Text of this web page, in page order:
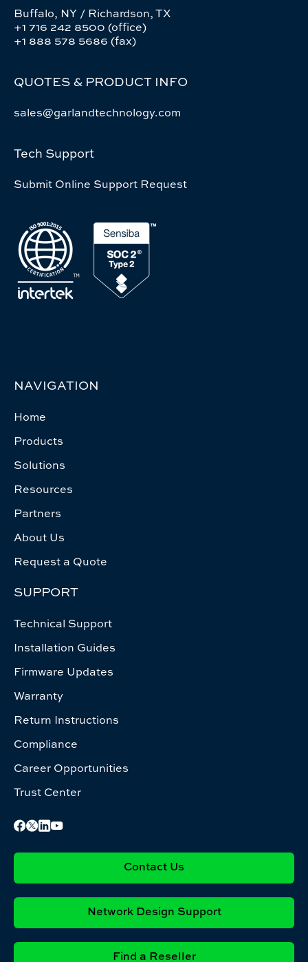
Buffalo, NY / Richardson, TX
+1 716 242 8500 (office)
+1 888 578 5686 (fax)
QUOTES & PRODUCT INFO
sales@garlandtechnology.com
Tech Support
Submit Online Support Request
NAVIGATION
Home
Products
Solutions
Resources
Partners
About Us
Request a Quote
SUPPORT
Technical Support
Installation Guides
Firmware Updates
Warranty
Return Instructions
Compliance
Career Opportunities
Trust Center
Contact Us
Network Design Support
Find a Reseller